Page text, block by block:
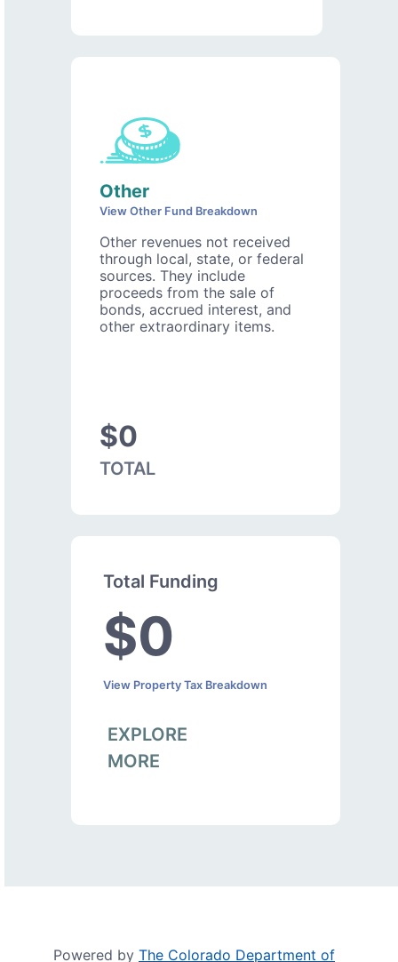
Other
View Other Fund Breakdown
Other revenues not received
through local, state, or federal
sources. They include
proceeds from the sale of
bonds, accrued interest, and
other extraordinary items.
$0
TOTAL
Total Funding
$0
View Property Tax Breakdown
EXPLORE
MORE
Powered by The Colorado Department of